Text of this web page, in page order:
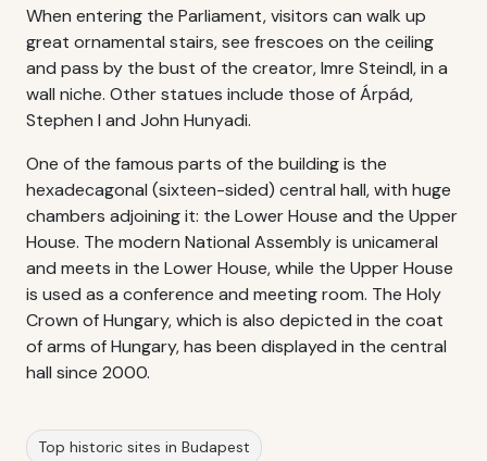
When entering the Parliament, visitors can walk up
great ornamental stairs, see frescoes on the ceiling
and pass by the bust of the creator, Imre Steindl, in a
wall niche. Other statues include those of Árpád,
Stephen I and John Hunyadi.
One of the famous parts of the building is the
hexadecagonal (sixteen-sided) central hall, with huge
chambers adjoining it: the Lower House and the Upper
House. The modern National Assembly is unicameral
and meets in the Lower House, while the Upper House
is used as a conference and meeting room. The Holy
Crown of Hungary, which is also depicted in the coat
of arms of Hungary, has been displayed in the central
hall since 2000.
Top historic sites in Budapest